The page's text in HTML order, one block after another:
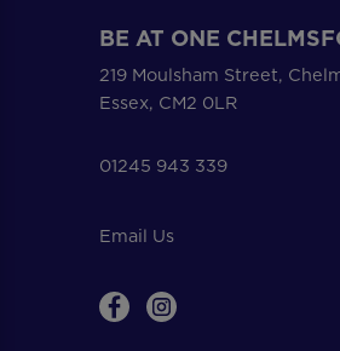
BE AT ONE
219 Moulsham Street,
Essex, CM2 0LR
01245 943 339
Email Us